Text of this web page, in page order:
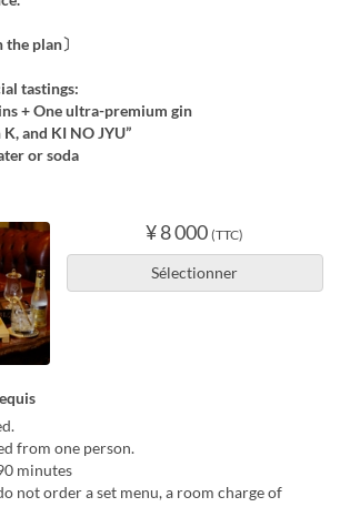
the plan〕
tastings:
+ One ultra-premium gin
and KI NO JYU”
or soda
¥ 8 000 (TTC)
Sélectionner
from one person.
minutes
not order a set menu, a room charge of